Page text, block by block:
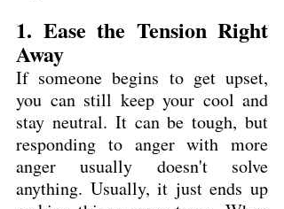
1. Ease the Tension Right
Away
If someone begins to get upset,
you can still keep your cool and
stay neutral. It can be tough, but
responding to anger with more
anger usually doesn't solve
anything. Usually, it just ends up